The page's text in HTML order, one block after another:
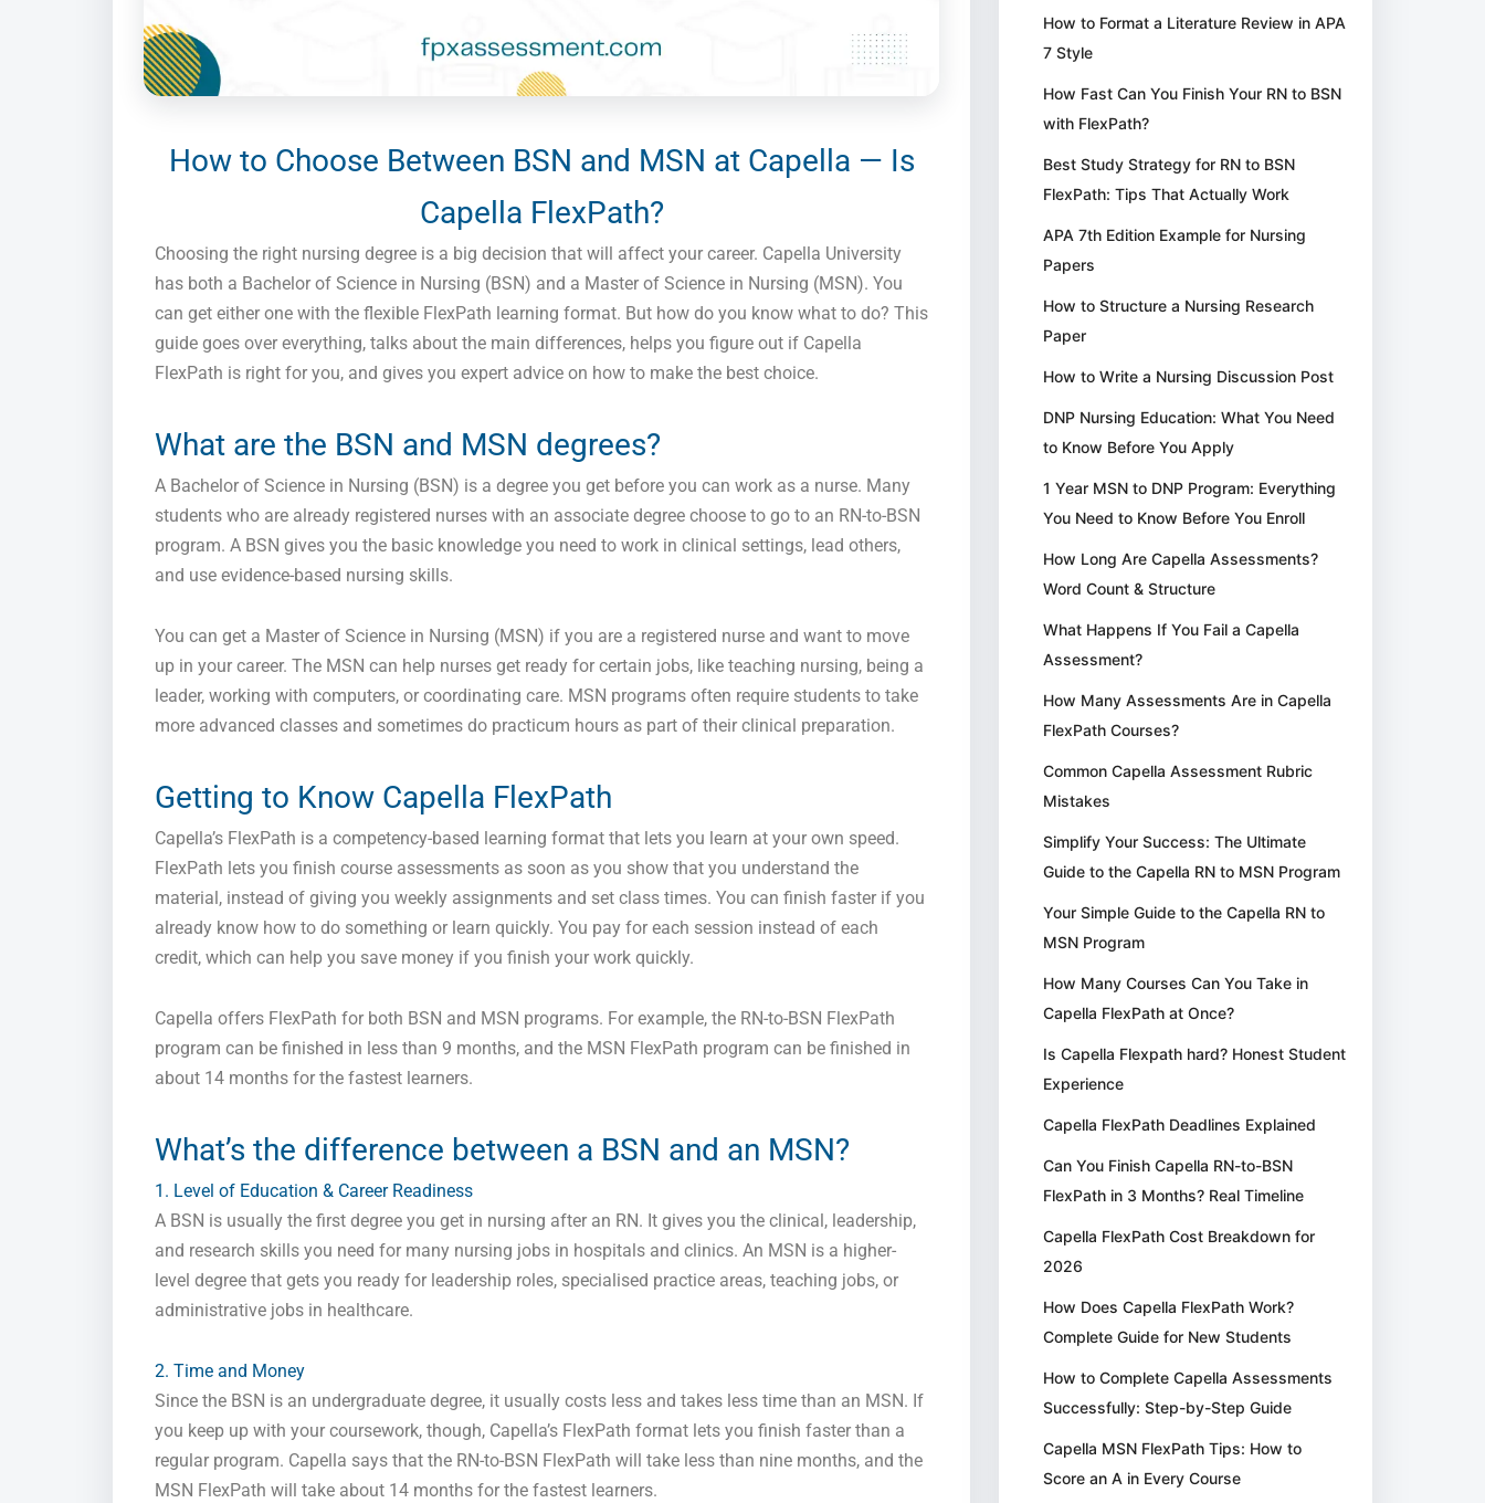
How to Choose Between BSN and MSN at Capella — Is
Capella FlexPath?
Choosing the right nursing degree is a big decision that will affect your career. Capella University
has both a Bachelor of Science in Nursing (BSN) and a Master of Science in Nursing (MSN). You
can get either one with the flexible FlexPath learning format. But how do you know what to do? This
guide goes over everything, talks about the main differences, helps you figure out if Capella
FlexPath is right for you, and gives you expert advice on how to make the best choice.
What are the BSN and MSN degrees?
A Bachelor of Science in Nursing (BSN) is a degree you get before you can work as a nurse. Many
students who are already registered nurses with an associate degree choose to go to an RN-to-BSN
program. A BSN gives you the basic knowledge you need to work in clinical settings, lead others,
and use evidence-based nursing skills.
You can get a Master of Science in Nursing (MSN) if you are a registered nurse and want to move
up in your career. The MSN can help nurses get ready for certain jobs, like teaching nursing, being a
leader, working with computers, or coordinating care. MSN programs often require students to take
more advanced classes and sometimes do practicum hours as part of their clinical preparation.
Getting to Know Capella FlexPath
Capella’s FlexPath is a competency-based learning format that lets you learn at your own speed.
FlexPath lets you finish course assessments as soon as you show that you understand the
material, instead of giving you weekly assignments and set class times. You can finish faster if you
already know how to do something or learn quickly. You pay for each session instead of each
credit, which can help you save money if you finish your work quickly.
Capella offers FlexPath for both BSN and MSN programs. For example, the RN-to-BSN FlexPath
program can be finished in less than 9 months, and the MSN FlexPath program can be finished in
about 14 months for the fastest learners.
What’s the difference between a BSN and an MSN?
1. Level of Education & Career Readiness
A BSN is usually the first degree you get in nursing after an RN. It gives you the clinical, leadership,
and research skills you need for many nursing jobs in hospitals and clinics. An MSN is a higher-
level degree that gets you ready for leadership roles, specialised practice areas, teaching jobs, or
administrative jobs in healthcare.
2. Time and Money
Since the BSN is an undergraduate degree, it usually costs less and takes less time than an MSN. If
you keep up with your coursework, though, Capella’s FlexPath format lets you finish faster than a
regular program. Capella says that the RN-to-BSN FlexPath will take less than nine months, and the
MSN FlexPath will take about 14 months for the fastest learners.
How to Format a Literature Review in APA
7 Style
How Fast Can You Finish Your RN to BSN
with FlexPath?
Best Study Strategy for RN to BSN
FlexPath: Tips That Actually Work
APA 7th Edition Example for Nursing
Papers
How to Structure a Nursing Research
Paper
How to Write a Nursing Discussion Post
DNP Nursing Education: What You Need
to Know Before You Apply
1 Year MSN to DNP Program: Everything
You Need to Know Before You Enroll
How Long Are Capella Assessments?
Word Count & Structure
What Happens If You Fail a Capella
Assessment?
How Many Assessments Are in Capella
FlexPath Courses?
Common Capella Assessment Rubric
Mistakes
Simplify Your Success: The Ultimate
Guide to the Capella RN to MSN Program
Your Simple Guide to the Capella RN to
MSN Program
How Many Courses Can You Take in
Capella FlexPath at Once?
Is Capella Flexpath hard? Honest Student
Experience
Capella FlexPath Deadlines Explained
Can You Finish Capella RN-to-BSN
FlexPath in 3 Months? Real Timeline
Capella FlexPath Cost Breakdown for
2026
How Does Capella FlexPath Work?
Complete Guide for New Students
How to Complete Capella Assessments
Successfully: Step-by-Step Guide
Capella MSN FlexPath Tips: How to
Score an A in Every Course